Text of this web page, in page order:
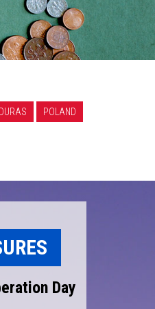
POLAND
Day